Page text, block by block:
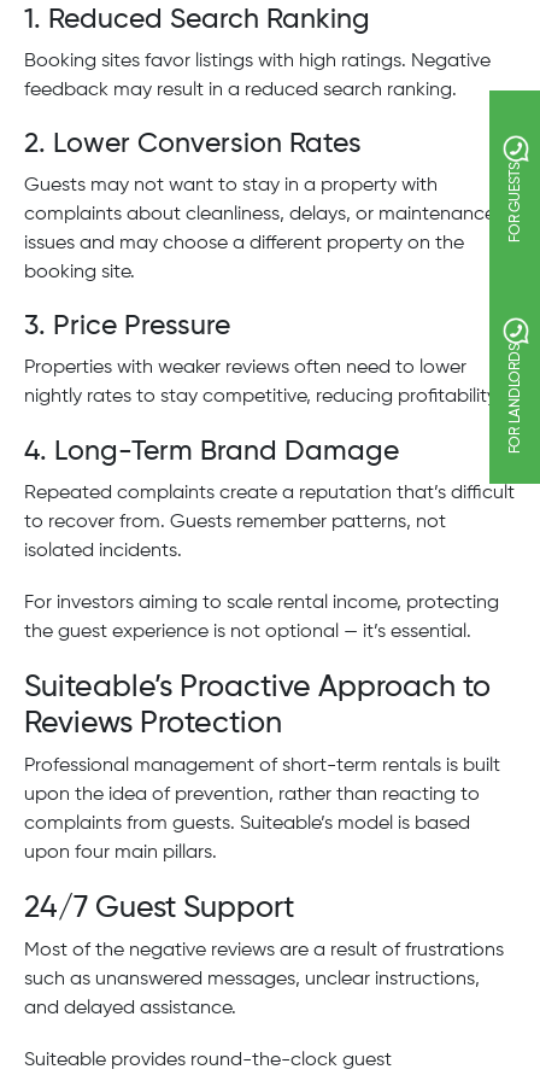
1. Reduced Search Ranking
Booking sites favor listings with high ratings. Negative
feedback may result in a reduced search ranking.
2. Lower Conversion Rates
Guests may not want to stay in a property with
complaints about cleanliness, delays, or maintenance
issues and may choose a different property on the
booking site.
3. Price Pressure
Properties with weaker reviews often need to lower
nightly rates to stay competitive, reducing profitability.
4. Long-Term Brand Damage
Repeated complaints create a reputation that’s difficult
to recover from. Guests remember patterns, not
isolated incidents.
For investors aiming to scale rental income, protecting
the guest experience is not optional — it’s essential.
Suiteable’s Proactive Approach to
Reviews Protection
Professional management of short-term rentals is built
upon the idea of prevention, rather than reacting to
complaints from guests. Suiteable’s model is based
upon four main pillars.
24/7 Guest Support
Most of the negative reviews are a result of frustrations
such as unanswered messages, unclear instructions,
and delayed assistance.
Suiteable provides round-the-clock guest
FOR LANDLORDS
FOR GUESTS